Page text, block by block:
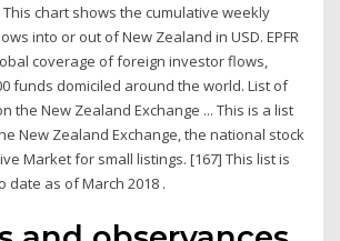
This chart shows the cumulative weekly
into or out of New Zealand in USD. EPFR
coverage of foreign investor flows,
funds domiciled around the world. List of
the New Zealand Exchange ... This is a list
New Zealand Exchange, the national stock
Market for small listings. [167] This list is
date as of March 2018 .